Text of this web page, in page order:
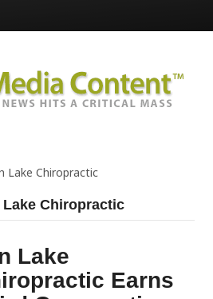
Lake Chiropractic
Chiropractic
Lake
Earns